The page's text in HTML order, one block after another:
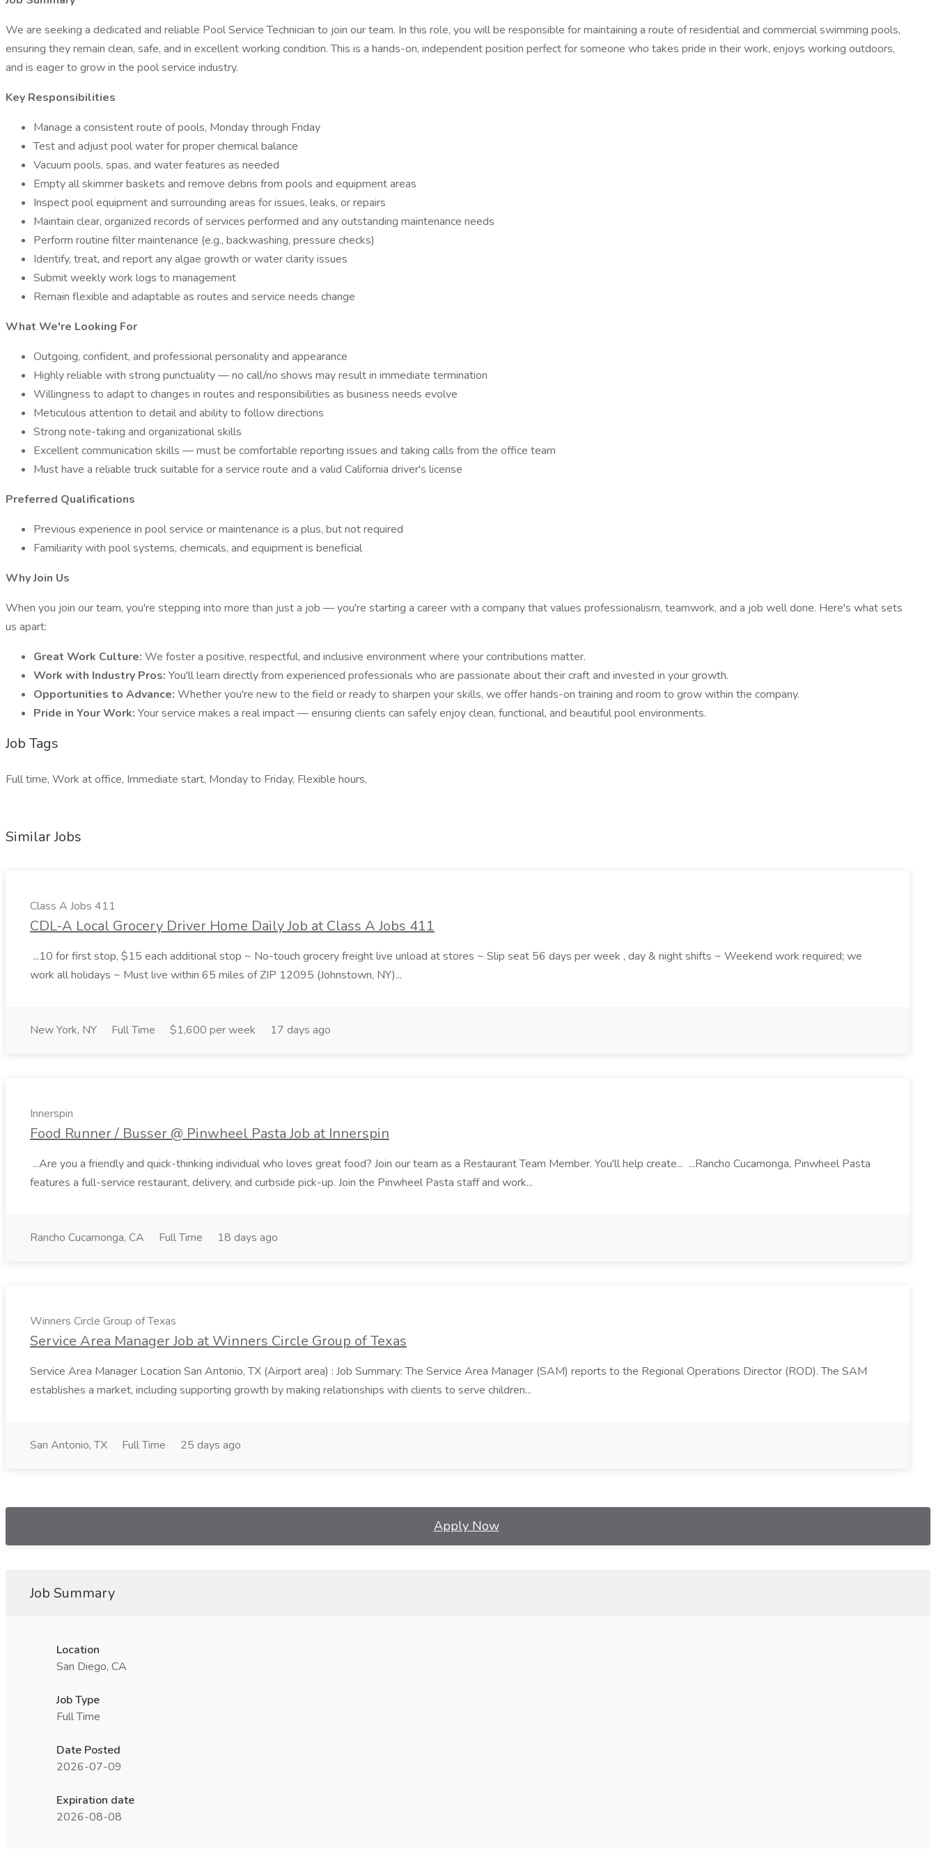
We are seeking a dedicated and reliable Pool Service Technician to join our team. In this role, you will be responsible for maintaining a route of residential and commercial swimming pools,
ensuring they remain clean, safe, and in excellent working condition. This is a hands-on, independent position perfect for someone who takes pride in their work, enjoys working outdoors,
and is eager to grow in the pool service industry.
Key Responsibilities
Manage a consistent route of pools, Monday through Friday
Test and adjust pool water for proper chemical balance
Vacuum pools, spas, and water features as needed
Empty all skimmer baskets and remove debris from pools and equipment areas
Inspect pool equipment and surrounding areas for issues, leaks, or repairs
Maintain clear, organized records of services performed and any outstanding maintenance needs
Perform routine filter maintenance (e.g., backwashing, pressure checks)
Identify, treat, and report any algae growth or water clarity issues
Submit weekly work logs to management
Remain flexible and adaptable as routes and service needs change
What We're Looking For
Outgoing, confident, and professional personality and appearance
Highly reliable with strong punctuality — no call/no shows may result in immediate termination
Willingness to adapt to changes in routes and responsibilities as business needs evolve
Meticulous attention to detail and ability to follow directions
Strong note-taking and organizational skills
Excellent communication skills — must be comfortable reporting issues and taking calls from the office team
Must have a reliable truck suitable for a service route and a valid California driver's license
Preferred Qualifications
Previous experience in pool service or maintenance is a plus, but not required
Familiarity with pool systems, chemicals, and equipment is beneficial
Why Join Us
When you join our team, you're stepping into more than just a job — you're starting a career with a company that values professionalism, teamwork, and a job well done. Here's what sets
us apart:
Great Work Culture: We foster a positive, respectful, and inclusive environment where your contributions matter.
Work with Industry Pros: You'll learn directly from experienced professionals who are passionate about their craft and invested in your growth.
Opportunities to Advance: Whether you're new to the field or ready to sharpen your skills, we offer hands-on training and room to grow within the company.
Pride in Your Work: Your service makes a real impact — ensuring clients can safely enjoy clean, functional, and beautiful pool environments.
Job Tags
Full time, Work at office, Immediate start, Monday to Friday, Flexible hours,
Similar Jobs
Class A Jobs 411
CDL-A Local Grocery Driver Home Daily Job at Class A Jobs 411
...10 for first stop, $15 each additional stop ~ No-touch grocery freight live unload at stores ~ Slip seat 56 days per week , day & night shifts ~ Weekend work required; we
work all holidays ~ Must live within 65 miles of ZIP 12095 (Johnstown, NY)...
New York, NY Full Time $1,600 per week 17 days ago
Innerspin
Food Runner / Busser @ Pinwheel Pasta Job at Innerspin
...Are you a friendly and quick-thinking individual who loves great food? Join our team as a Restaurant Team Member. You'll help create... ...Rancho Cucamonga, Pinwheel Pasta
features a full-service restaurant, delivery, and curbside pick-up. Join the Pinwheel Pasta staff and work...
Rancho Cucamonga, CA Full Time 18 days ago
Winners Circle Group of Texas
Service Area Manager Job at Winners Circle Group of Texas
Service Area Manager Location San Antonio, TX (Airport area) : Job Summary: The Service Area Manager (SAM) reports to the Regional Operations Director (ROD). The SAM
establishes a market, including supporting growth by making relationships with clients to serve children...
San Antonio, TX Full Time 25 days ago
Apply Now
Job Summary
Location
San Diego, CA
Job Type
Full Time
Date Posted
2026-07-09
Expiration date
2026-08-08